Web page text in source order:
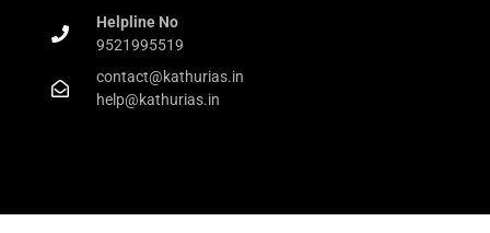
Helpline No
9521995519
contact@kathurias.in
help@kathurias.in